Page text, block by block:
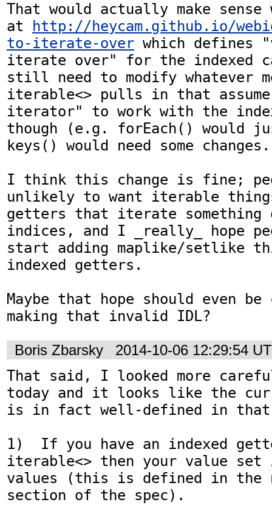
That would actually make
at
http://heycam.github.io/
to-iterate-over which defines
iterate over" for the indexed
still need to modify whatever
iterable<> pulls in that
iterator" to work with the
though (e.g. forEach() would
keys() would need some changes.
I think this change is fine;
unlikely to want iterable
getters that iterate something
indices, and I _really_ hope
start adding maplike/setlike
indexed getters.
Maybe that hope should even
making that invalid IDL?
Boris Zbarsky 2014-10-06 12:29:54
That said, I looked more
today and it looks like the
is in fact well-defined in
1)  If you have an indexed
iterable<> then your value set
values (this is defined in the
section of the spec).